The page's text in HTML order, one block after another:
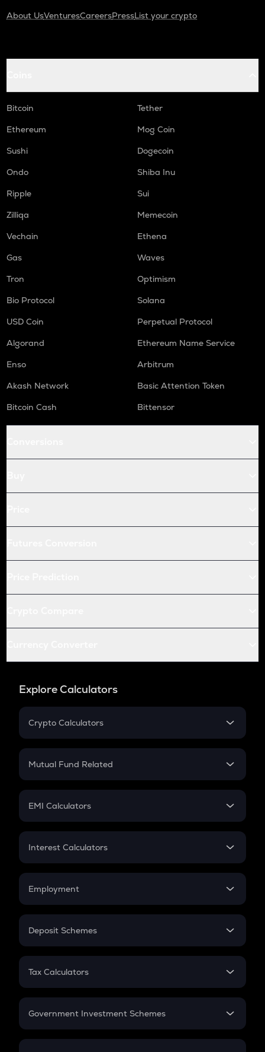
About UsVenturesCareersPressList your crypto
Bitcoin
Tether
Ethereum
Mog Coin
Sushi
Dogecoin
Ondo
Shiba Inu
Ripple
Sui
Zilliqa
Memecoin
Vechain
Ethena
Gas
Waves
Tron
Optimism
Bio Protocol
Solana
USD Coin
Perpetual Protocol
Algorand
Ethereum Name Service
Enso
Arbitrum
Akash Network
Basic Attention Token
Bitcoin Cash
Bittensor
Explore Calculators
Crypto Calculators
Crypto SIP Calculator
Crypto Futures
Mutual Fund Related
Mutual Fund
EMI Calculators
EMI
Credit Card EMI
Interest Calculators
Compound Interest
Employment
In-Hand Salary
PPF
Gratuity
Retirement
Deposit Schemes
FD
Tax Calculators
GST
Government Investment Schemes
Sukanya Samriddhu Yojana